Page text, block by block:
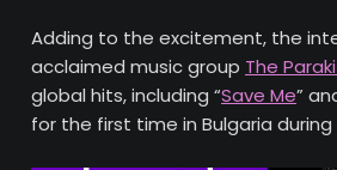
Adding to the excitement, the
acclaimed music group The
global hits, including “Save Me”
for the first time in Bulgaria